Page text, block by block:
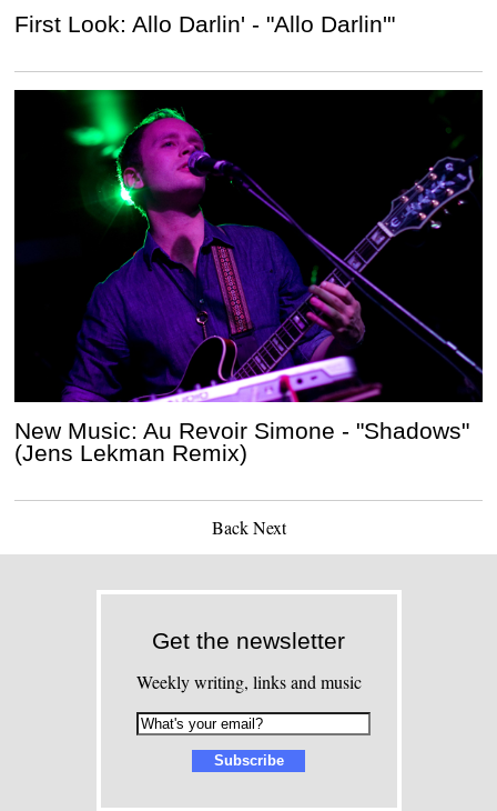
First Look: Allo Darlin' - "Allo Darlin'"
New Music: Au Revoir Simone - "Shadows"
(Jens Lekman Remix)
Back Next
Get the newsletter
Weekly writing, links and music